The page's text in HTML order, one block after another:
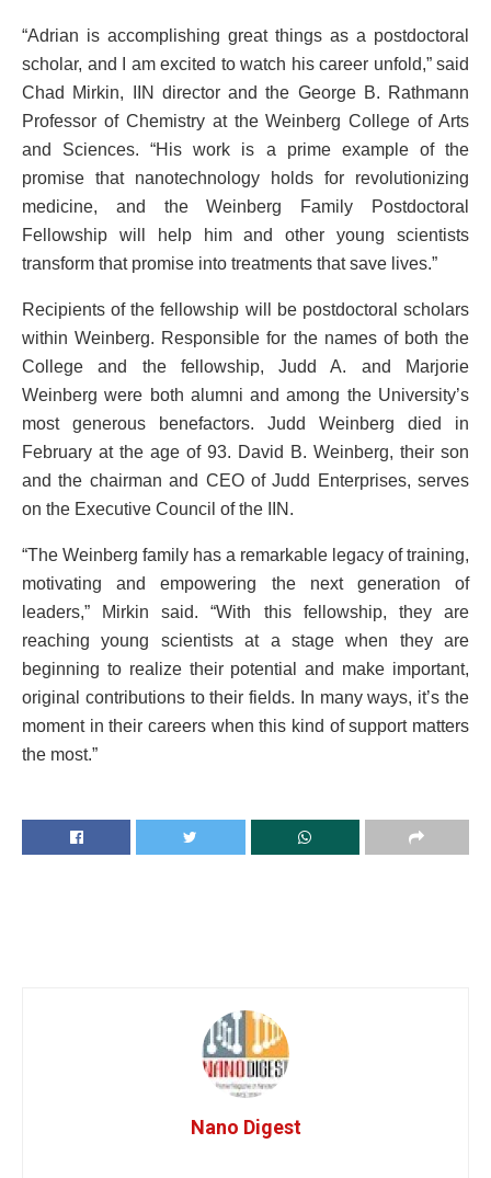
“Adrian is accomplishing great things as a postdoctoral
scholar, and I am excited to watch his career unfold,” said
Chad Mirkin, IIN director and the George B. Rathmann
Professor of Chemistry at the Weinberg College of Arts
and Sciences. “His work is a prime example of the
promise that nanotechnology holds for revolutionizing
medicine, and the Weinberg Family Postdoctoral
Fellowship will help him and other young scientists
transform that promise into treatments that save lives.”
Recipients of the fellowship will be postdoctoral scholars
within Weinberg. Responsible for the names of both the
College and the fellowship, Judd A. and Marjorie
Weinberg were both alumni and among the University’s
most generous benefactors. Judd Weinberg died in
February at the age of 93. David B. Weinberg, their son
and the chairman and CEO of Judd Enterprises, serves
on the Executive Council of the IIN.
“The Weinberg family has a remarkable legacy of training,
motivating and empowering the next generation of
leaders,” Mirkin said. “With this fellowship, they are
reaching young scientists at a stage when they are
beginning to realize their potential and make important,
original contributions to their fields. In many ways, it’s the
moment in their careers when this kind of support matters
the most.”
Nano Digest